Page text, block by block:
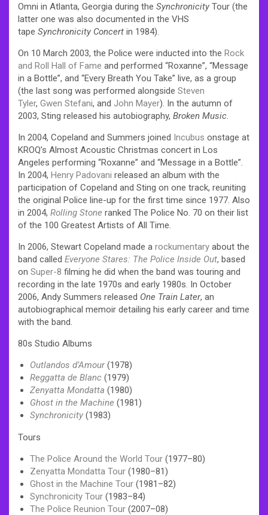
Omni in Atlanta, Georgia during the Synchronicity Tour (the
latter one was also documented in the VHS
tape Synchronicity Concert in 1984).
On 10 March 2003, the Police were inducted into the Rock
and Roll Hall of Fame and performed “Roxanne”, “Message
in a Bottle”, and “Every Breath You Take” live, as a group
(the last song was performed alongside Steven
Tyler, Gwen Stefani, and John Mayer). In the autumn of
2003, Sting released his autobiography, Broken Music.
In 2004, Copeland and Summers joined Incubus onstage at
KROQ’s Almost Acoustic Christmas concert in Los
Angeles performing “Roxanne” and “Message in a Bottle”.
In 2004, Henry Padovani released an album with the
participation of Copeland and Sting on one track, reuniting
the original Police line-up for the first time since 1977. Also
in 2004, Rolling Stone ranked The Police No. 70 on their list
of the 100 Greatest Artists of All Time.
In 2006, Stewart Copeland made a rockumentary about the
band called Everyone Stares: The Police Inside Out, based
on Super-8 filming he did when the band was touring and
recording in the late 1970s and early 1980s. In October
2006, Andy Summers released One Train Later, an
autobiographical memoir detailing his early career and time
with the band.
80s Studio Albums
Outlandos d’Amour(1978)
Reggatta de Blanc (1979)
Zenyatta Mondatta (1980)
Ghost in the Machine (1981)
Synchronicity (1983)
Tours
The Police Around the World Tour (1977–80)
Zenyatta Mondatta Tour (1980–81)
Ghost in the Machine Tour (1981–82)
Synchronicity Tour (1983–84)
The Police Reunion Tour (2007–08)